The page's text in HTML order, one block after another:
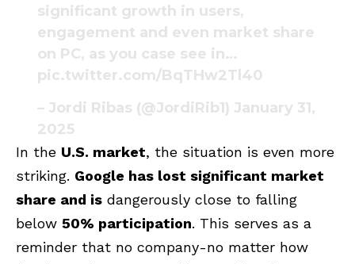
significant growth in users,
engagement and even market share
on PC, as you case see in…
pic.twitter.com/BqTHw2Tl40
– Jordi Ribas (@JordiRib1) January 31,
2025
In the U.S. market, the situation is even more
striking. Google has lost significant market
share and is dangerously close to falling
below 50% participation. This serves as a
reminder that no company-no matter how